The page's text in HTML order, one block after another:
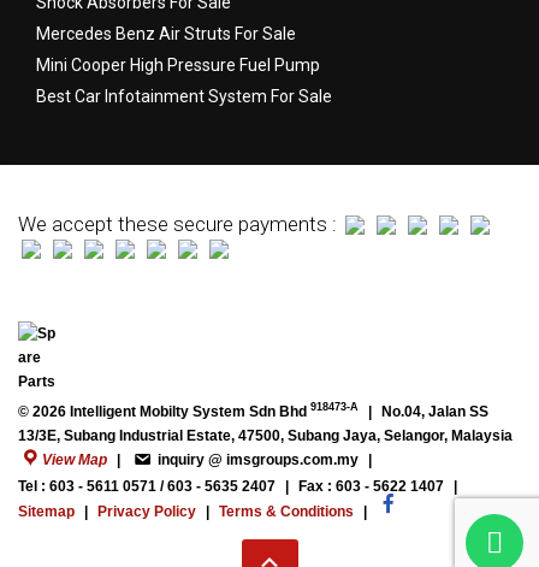
Mercedes Benz Air Struts For Sale
Mini Cooper High Pressure Fuel Pump
Best Car Infotainment System For Sale
We accept these secure payments :
© 2026 Intelligent Mobilty System Sdn Bhd 918473-A | No.04, Jalan SS
13/3E, Subang Industrial Estate, 47500, Subang Jaya, Selangor, Malaysia
View Map
| inquiry @ imsgroups.com.my
|
Tel : 603 - 5611 0571 / 603 - 5635 2407
| Fax : 603 - 5622 1407
|
Sitemap
| Privacy Policy | Terms & Conditions |